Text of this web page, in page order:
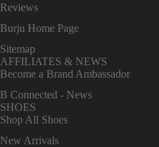
Reviews
Burju Home Page
Sitemap
AFFILIATES & NEWS
Become a Brand Ambassador
B Connected - News
SHOES
Shop All Shoes
New Arrivals